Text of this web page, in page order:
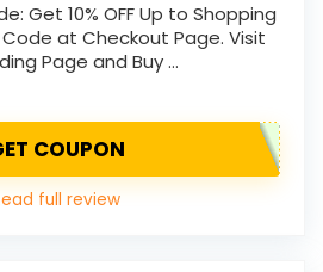
Get 10% OFF Up to Shopping
Code at Checkout Page. Visit
Page and Buy …
COUPON
full review